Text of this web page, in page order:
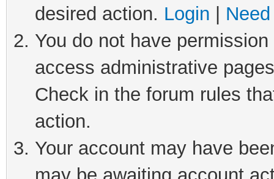
desired action. Login
You do not have
access administrative
Check in the forum rules
action.
Your account may have